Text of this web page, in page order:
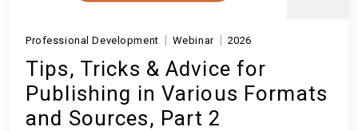
Professional Development Webinar 2026
Tips, Tricks & Advice for
Publishing in Various Formats
and Sources, Part 2